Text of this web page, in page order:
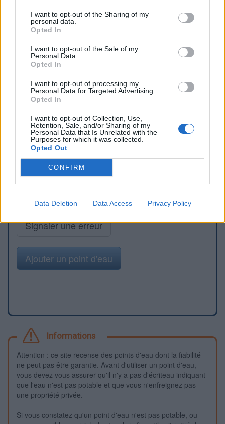
I want to opt-out of the Sharing of my
personal data.
Opted In
I want to opt-out of the Sale of my
Personal Data.
Opted In
I want to opt-out of processing my
Personal Data for Targeted Advertising.
Opted In
I want to opt-out of Collection, Use,
Retention, Sale, and/or Sharing of my
Personal Data that Is Unrelated with the
Purposes for which it was collected.
Opted Out
CONFIRM
Data Deletion Data Access Privacy Policy
Signaler une erreur
Ajouter un point d'eau
Informations
Attention : ce site recense des points d'eau dont la fiabilité
ne peut pas être garantie. Avant d'utiliser un point d'eau,
vous devez vous assurer qu'il n'y a pas d'écriteau indiquant
que l'eau n'est pas potable et que vous n'enfreignez pas
une propriété privée.
Si vous constatez qu'un point d'eau n'est pas potable, ou